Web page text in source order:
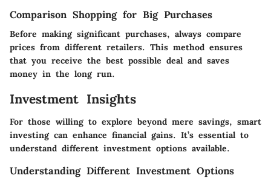
Comparison Shopping for Big Purchases
Before making significant purchases, always compare
prices from different retailers. This method ensures
that you receive the best possible deal and saves
money in the long run.
Investment Insights
For those willing to explore beyond mere savings, smart
investing can enhance financial gains. It’s essential to
understand different investment options available.
Understanding Different Investment Options